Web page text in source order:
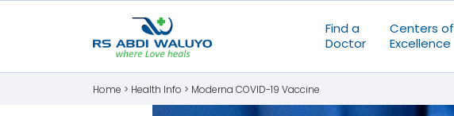
Find a
Doctor
Centers of
Excellence
Home > Health Info > Moderna COVID-19 Vaccine